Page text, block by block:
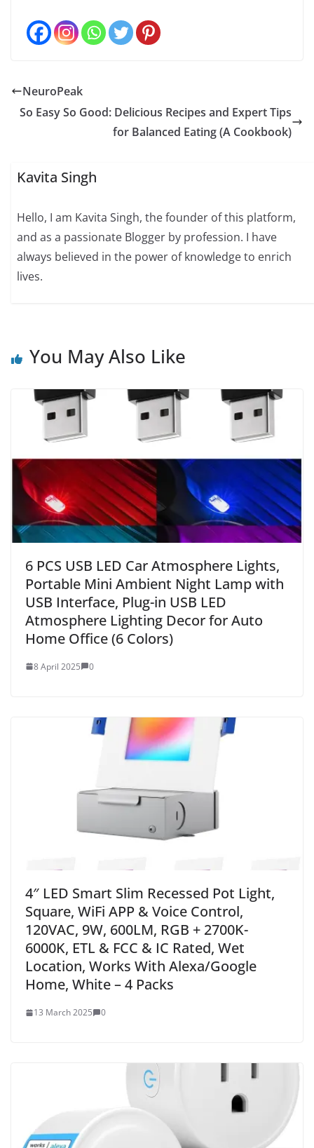
NeuroPeak
So Easy So Good: Delicious Recipes and Expert Tips
for Balanced Eating (A Cookbook)
Kavita Singh
Hello, I am Kavita Singh, the founder of this platform,
and as a passionate Blogger by profession. I have
always believed in the power of knowledge to enrich
lives.
You May Also Like
6 PCS USB LED Car Atmosphere Lights,
Portable Mini Ambient Night Lamp with
USB Interface, Plug-in USB LED
Atmosphere Lighting Decor for Auto
Home Office (6 Colors)
8 April 2025 0
4″ LED Smart Slim Recessed Pot Light,
Square, WiFi APP & Voice Control,
120VAC, 9W, 600LM, RGB + 2700K-
6000K, ETL & FCC & IC Rated, Wet
Location, Works With Alexa/Google
Home, White – 4 Packs
13 March 2025 0